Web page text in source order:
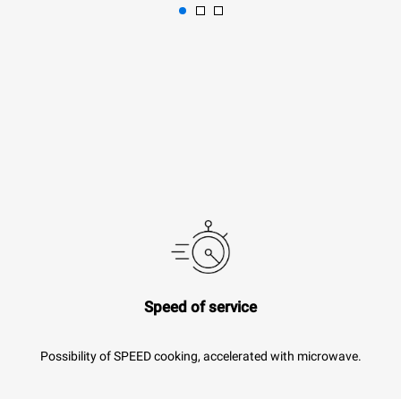
Speed of service
Possibility of SPEED cooking, accelerated with microwave.